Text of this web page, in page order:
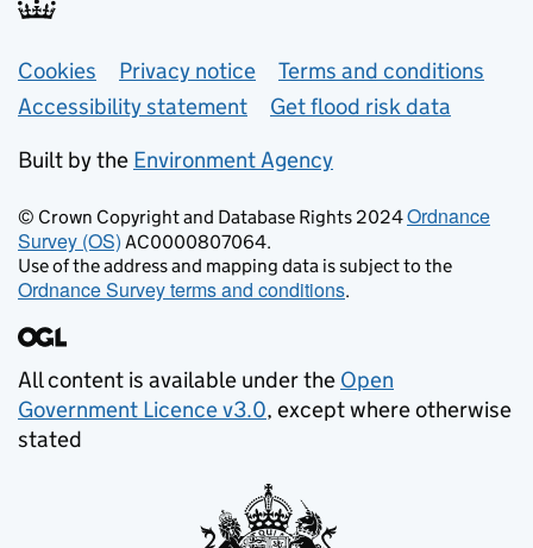
Support links
Cookies Privacy notice
Terms and conditions
Accessibility statement
Get flood risk data
Built by the Environment Agency
© Crown Copyright and Database Rights 2024Ordnance
Survey (OS) AC0000807064.
Use of the address and mapping data is subject to the
Ordnance Survey terms and conditions.
All content is available under the Open
Government Licence v3.0, except where otherwise
stated